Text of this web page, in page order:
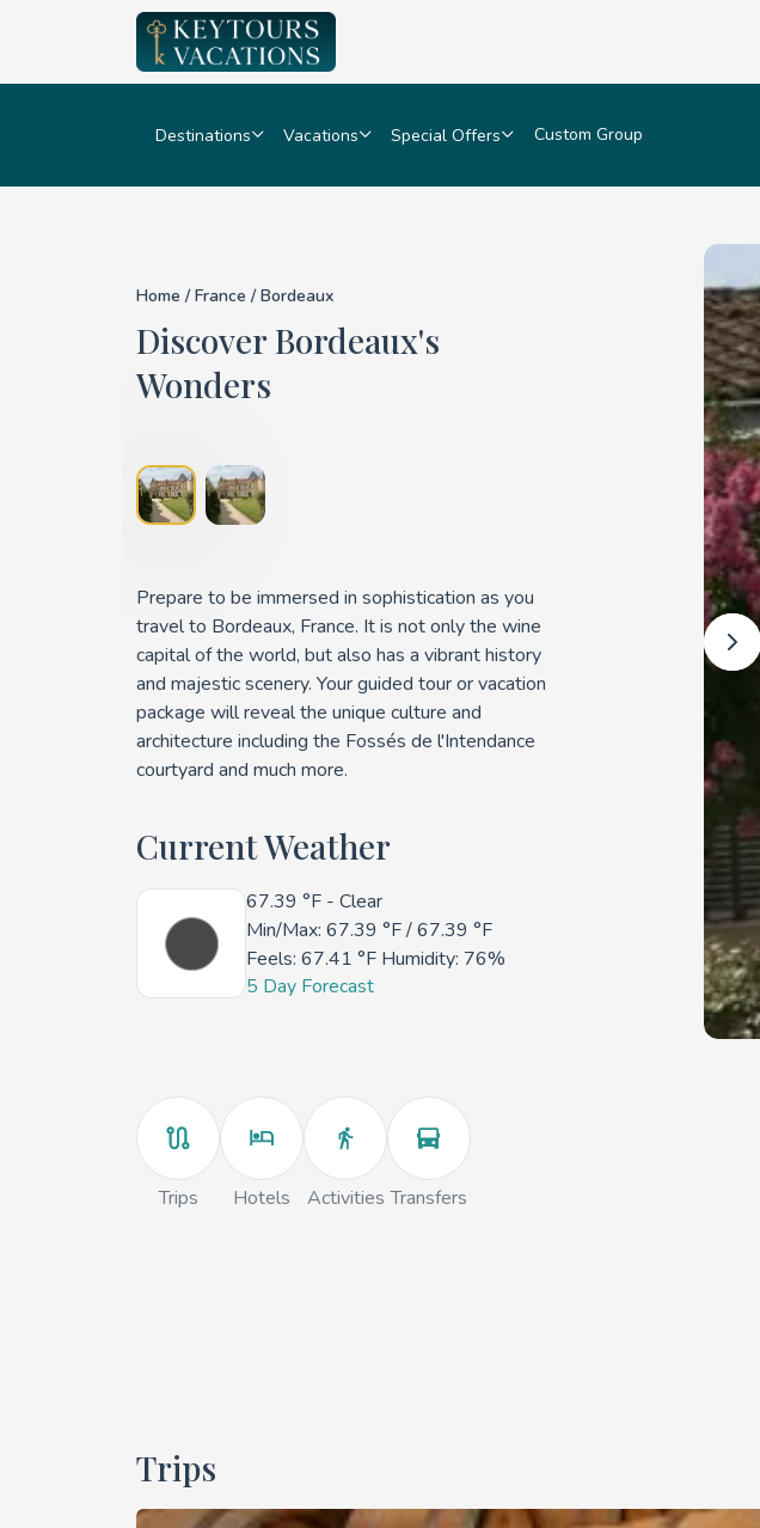
Destinations Vacations Special Offers Custom Group
Details for Bordeaux
Home /France / Bordeaux
Discover Bordeaux's
Wonders
Prepare to be immersed in sophistication as you
travel to Bordeaux, France. It is not only the wine
capital of the world, but also has a vibrant history
and majestic scenery. Your guided tour or vacation
package will reveal the unique culture and
architecture including the Fossés de l'Intendance
courtyard and much more.
Current Weather
67.39 °F - Clear
Min/Max: 67.39 °F/67.39 °F
Feels: 67.41 °F Humidity: 76%
5 Day Forecast
Trips Hotels Activities Transfers
Trips